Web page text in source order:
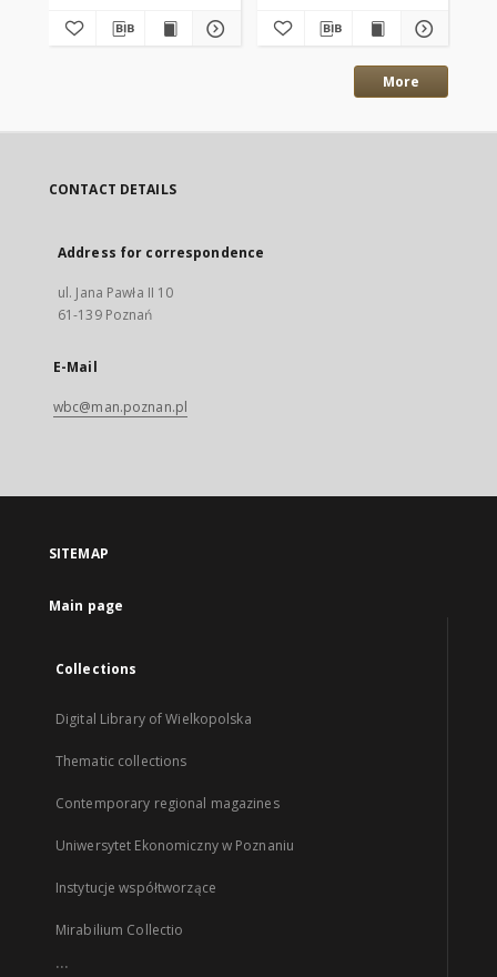
More
CONTACT DETAILS
Address for correspondence
ul. Jana Pawła II 10
61-139 Poznań
E-Mail
wbc@man.poznan.pl
SITEMAP
Main page
Collections
Digital Library of Wielkopolska
Thematic collections
Contemporary regional magazines
Uniwersytet Ekonomiczny w Poznaniu
Instytucje współtworzące
Mirabilium Collectio
...